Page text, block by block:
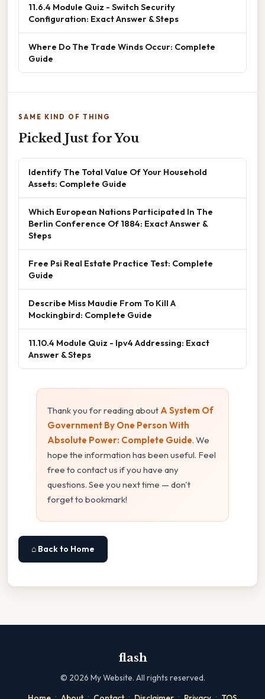
11.6.4 Module Quiz - Switch Security
Configuration: Exact Answer & Steps
Where Do The Trade Winds Occur: Complete
Guide
SAME KIND OF THING
Picked Just for You
Identify The Total Value Of Your Household
Assets: Complete Guide
Which European Nations Participated In The
Berlin Conference Of 1884: Exact Answer &
Steps
Free Psi Real Estate Practice Test: Complete
Guide
Describe Miss Maudie From To Kill A
Mockingbird: Complete Guide
11.10.4 Module Quiz - Ipv4 Addressing: Exact
Answer & Steps
Thank you for reading about A System Of
Government By One Person With
Absolute Power: Complete Guide. We
hope the information has been useful. Feel
free to contact us if you have any
questions. See you next time — don't
forget to bookmark!
⌂ Back to Home
flash
© 2026 My Website. All rights reserved.
· · · · ·